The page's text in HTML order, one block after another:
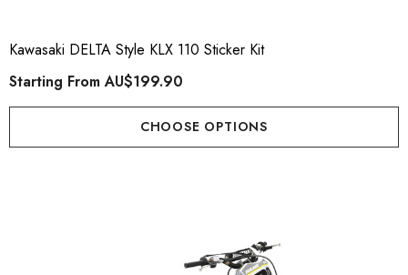
Kawasaki DELTA Style KLX 110 Sticker Kit
Starting FromAU$199.90
CHOOSE OPTIONS